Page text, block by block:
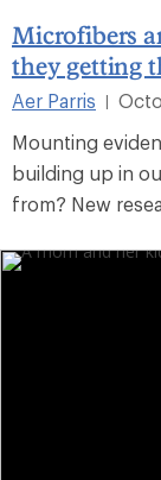
Microfibers
they getting
Aer Parris |
Mounting
building up in
from? New